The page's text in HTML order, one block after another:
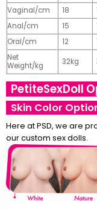
Vaginal/cm
18
Anal/cm
15
Oral/cm
12
Net
Weight/kg
32kg
PetiteSexDoll
Skin Color
Here at PSD, we are
our custom sex dolls.